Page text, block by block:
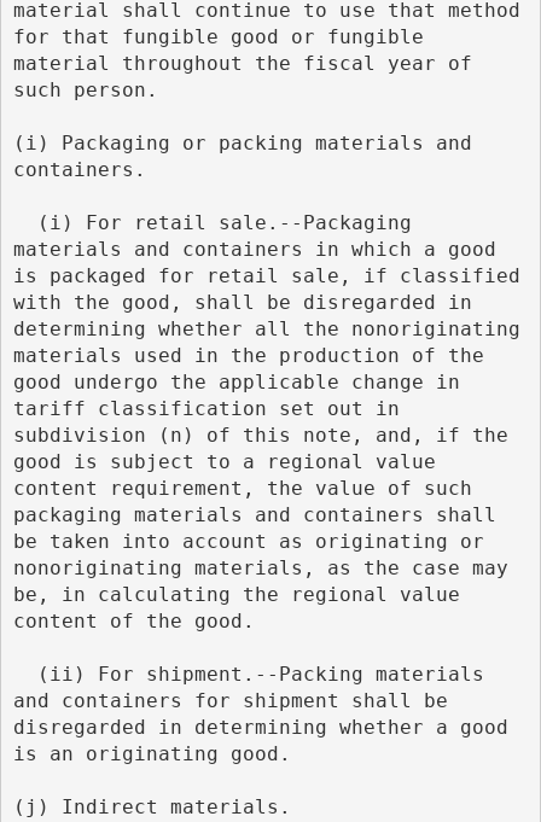
material shall continue to use that method
for that fungible good or fungible
material throughout the fiscal year of
such person.
(i) Packaging or packing materials and
containers.
materials and containers in which a good
is packaged for retail sale, if classified
with the good, shall be disregarded in
determining whether all the nonoriginating
materials used in the production of the
good undergo the applicable change in
tariff classification set out in
subdivision (n) of this note, and, if the
good is subject to a regional value
content requirement, the value of such
packaging materials and containers shall
be taken into account as originating or
nonoriginating materials, as the case may
be, in calculating the regional value
content of the good.
and containers for shipment shall be
disregarded in determining whether a good
is an originating good.
(j) Indirect materials.